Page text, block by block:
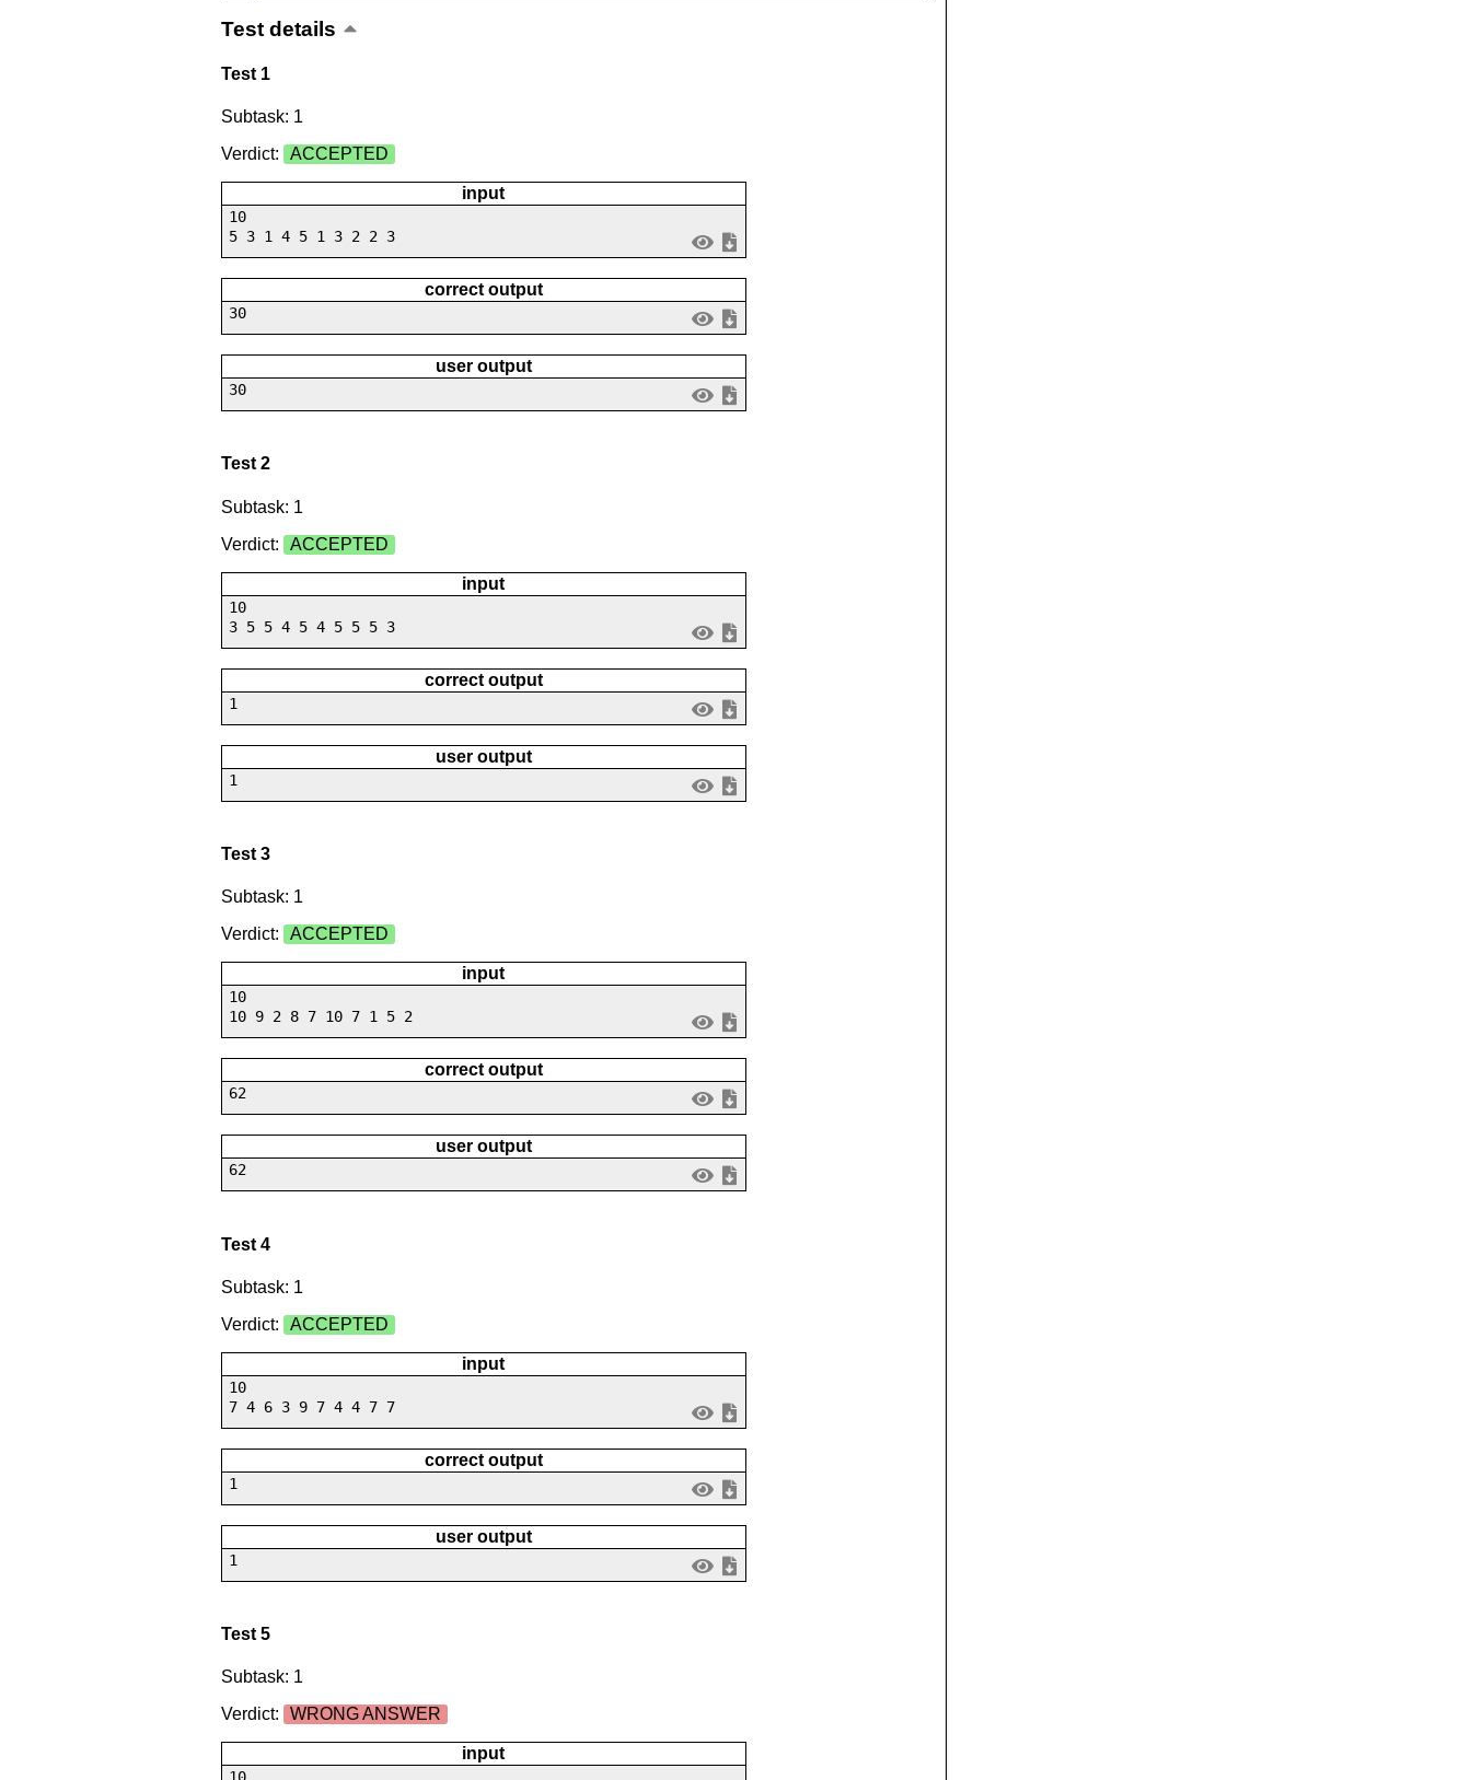
Test details
Test 1
Subtask: 1
Verdict:
ACCEPTED
input
10
5 3 1 4 5 1 3 2 2 3
correct output
30
user output
30
Test 2
Subtask: 1
Verdict:
ACCEPTED
input
10
3 5 5 4 5 4 5 5 5 3
correct output
1
user output
1
Test 3
Subtask: 1
Verdict:
ACCEPTED
input
10
10 9 2 8 7 10 7 1 5 2
correct output
62
user output
62
Test 4
Subtask: 1
Verdict:
ACCEPTED
input
10
7 4 6 3 9 7 4 4 7 7
correct output
1
user output
1
Test 5
Subtask: 1
Verdict:
WRONG ANSWER
input